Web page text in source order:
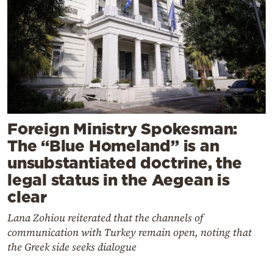
Foreign Ministry Spokesman:
The “Blue Homeland” is an
unsubstantiated doctrine, the
legal status in the Aegean is
clear
Lana Zohiou reiterated that the channels of
communication with Turkey remain open, noting that
the Greek side seeks dialogue